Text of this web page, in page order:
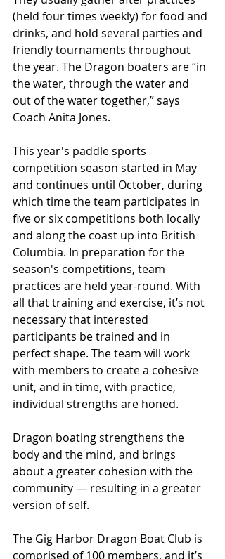
(held four times weekly) for food and
drinks, and hold several parties and
friendly tournaments throughout
the year. The Dragon boaters are “in
the water, through the water and
out of the water together,” says
Coach Anita Jones.
This year's paddle sports
competition season started in May
and continues until October, during
which time the team participates in
five or six competitions both locally
and along the coast up into British
Columbia. In preparation for the
season's competitions, team
practices are held year-round. With
all that training and exercise, it’s not
necessary that interested
participants be trained and in
perfect shape. The team will work
with members to create a cohesive
unit, and in time, with practice,
individual strengths are honed.
Dragon boating strengthens the
body and the mind, and brings
about a greater cohesion with the
community — resulting in a greater
version of self.
The Gig Harbor Dragon Boat Club is
comprised of 100 members, and it’s